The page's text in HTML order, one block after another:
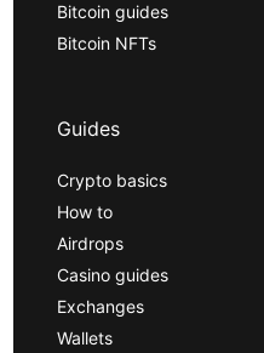
Bitcoin guides
Bitcoin NFTs
Guides
Crypto basics
How to
Airdrops
Casino guides
Exchanges
Wallets